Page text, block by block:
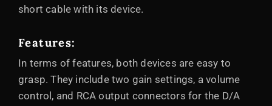
short cable with its device.
Features:
In terms of features, both devices are easy to
grasp. They include two gain settings, a volume
control, and RCA output connectors for the D/A